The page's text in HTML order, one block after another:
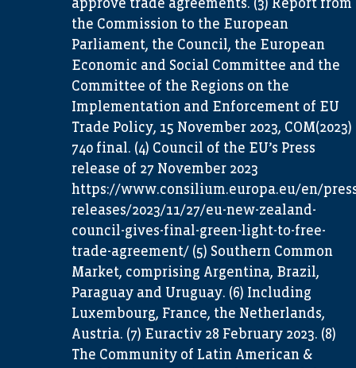
approve trade agreements. (3) Report from
the Commission to the European
Parliament, the Council, the European
Economic and Social Committee and the
Committee of the Regions on the
Implementation and Enforcement of EU
Trade Policy, 15 November 2023, COM(2023)
740 final. (4) Council of the EU’s Press
release of 27 November 2023
https://www.consilium.europa.eu/en/
releases/2023/11/27/eu-new-zealand-
council-gives-final-green-light-to-free-
trade-agreement/ (5) Southern Common
Market, comprising Argentina, Brazil,
Paraguay and Uruguay. (6) Including
Luxembourg, France, the Netherlands,
Austria. (7) Euractiv 28 February 2023. (8)
The Community of Latin American &